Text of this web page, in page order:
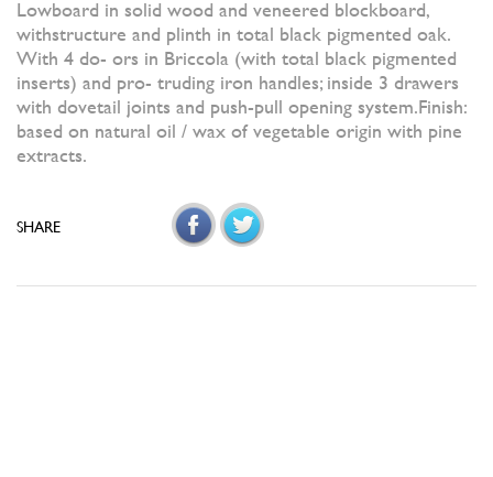
Lowboard in solid wood and veneered blockboard,
withstructure and plinth in total black pigmented oak.
With 4 do- ors in Briccola (with total black pigmented
inserts) and pro- truding iron handles; inside 3 drawers
with dovetail joints and push-pull opening system.Finish:
based on natural oil / wax of vegetable origin with pine
extracts.
SHARE